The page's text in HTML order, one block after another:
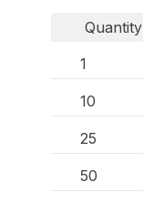
Quantity
1
10
25
50